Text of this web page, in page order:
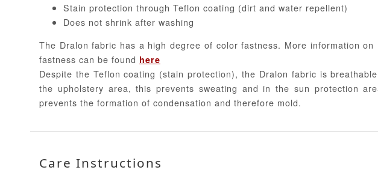
Stain protection through Teflon coating (dirt and water repellent)
Does not shrink after washing
The Dralon fabric has a high degree of color fastness. More information on
fastness can be found here
Despite the Teflon coating (stain protection), the Dralon fabric is
the upholstery area, this prevents sweating and in the sun protection
prevents the formation of condensation and therefore mold.
Care Instructions